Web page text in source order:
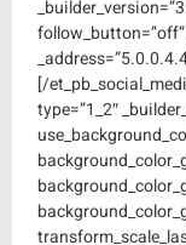
follow_button=”off”
[/
type=”1_2″